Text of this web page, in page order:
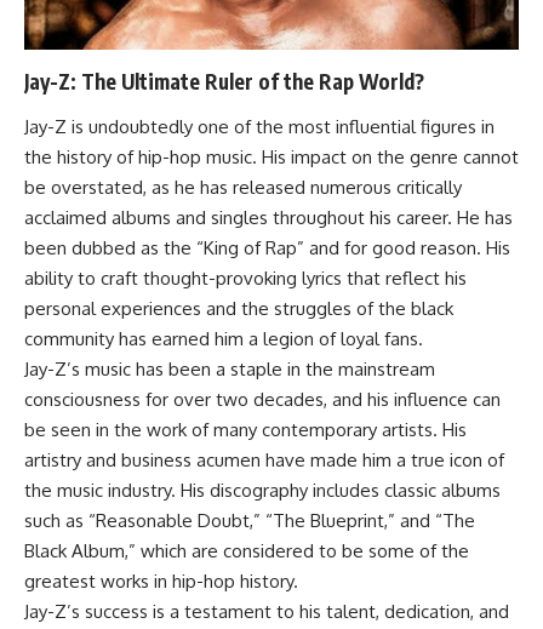
Jay-Z: The Ultimate Ruler of the Rap World?
Jay-Z is undoubtedly one of the most influential figures in
the history of hip-hop music. His impact on the genre cannot
be overstated, as he has released numerous critically
acclaimed albums and singles throughout his career. He has
been dubbed as the “King of Rap” and for good reason. His
ability to craft thought-provoking lyrics that reflect his
personal experiences and the struggles of the black
community has earned him a legion of loyal fans.
Jay-Z’s music has been a staple in the mainstream
consciousness for over two decades, and his influence can
be seen in the work of many contemporary artists. His
artistry and business acumen have made him a true icon of
the music industry. His discography includes classic albums
such as “Reasonable Doubt,” “The Blueprint,” and “The
Black Album,” which are considered to be some of the
greatest works in hip-hop history.
Jay-Z’s success is a testament to his talent, dedication, and